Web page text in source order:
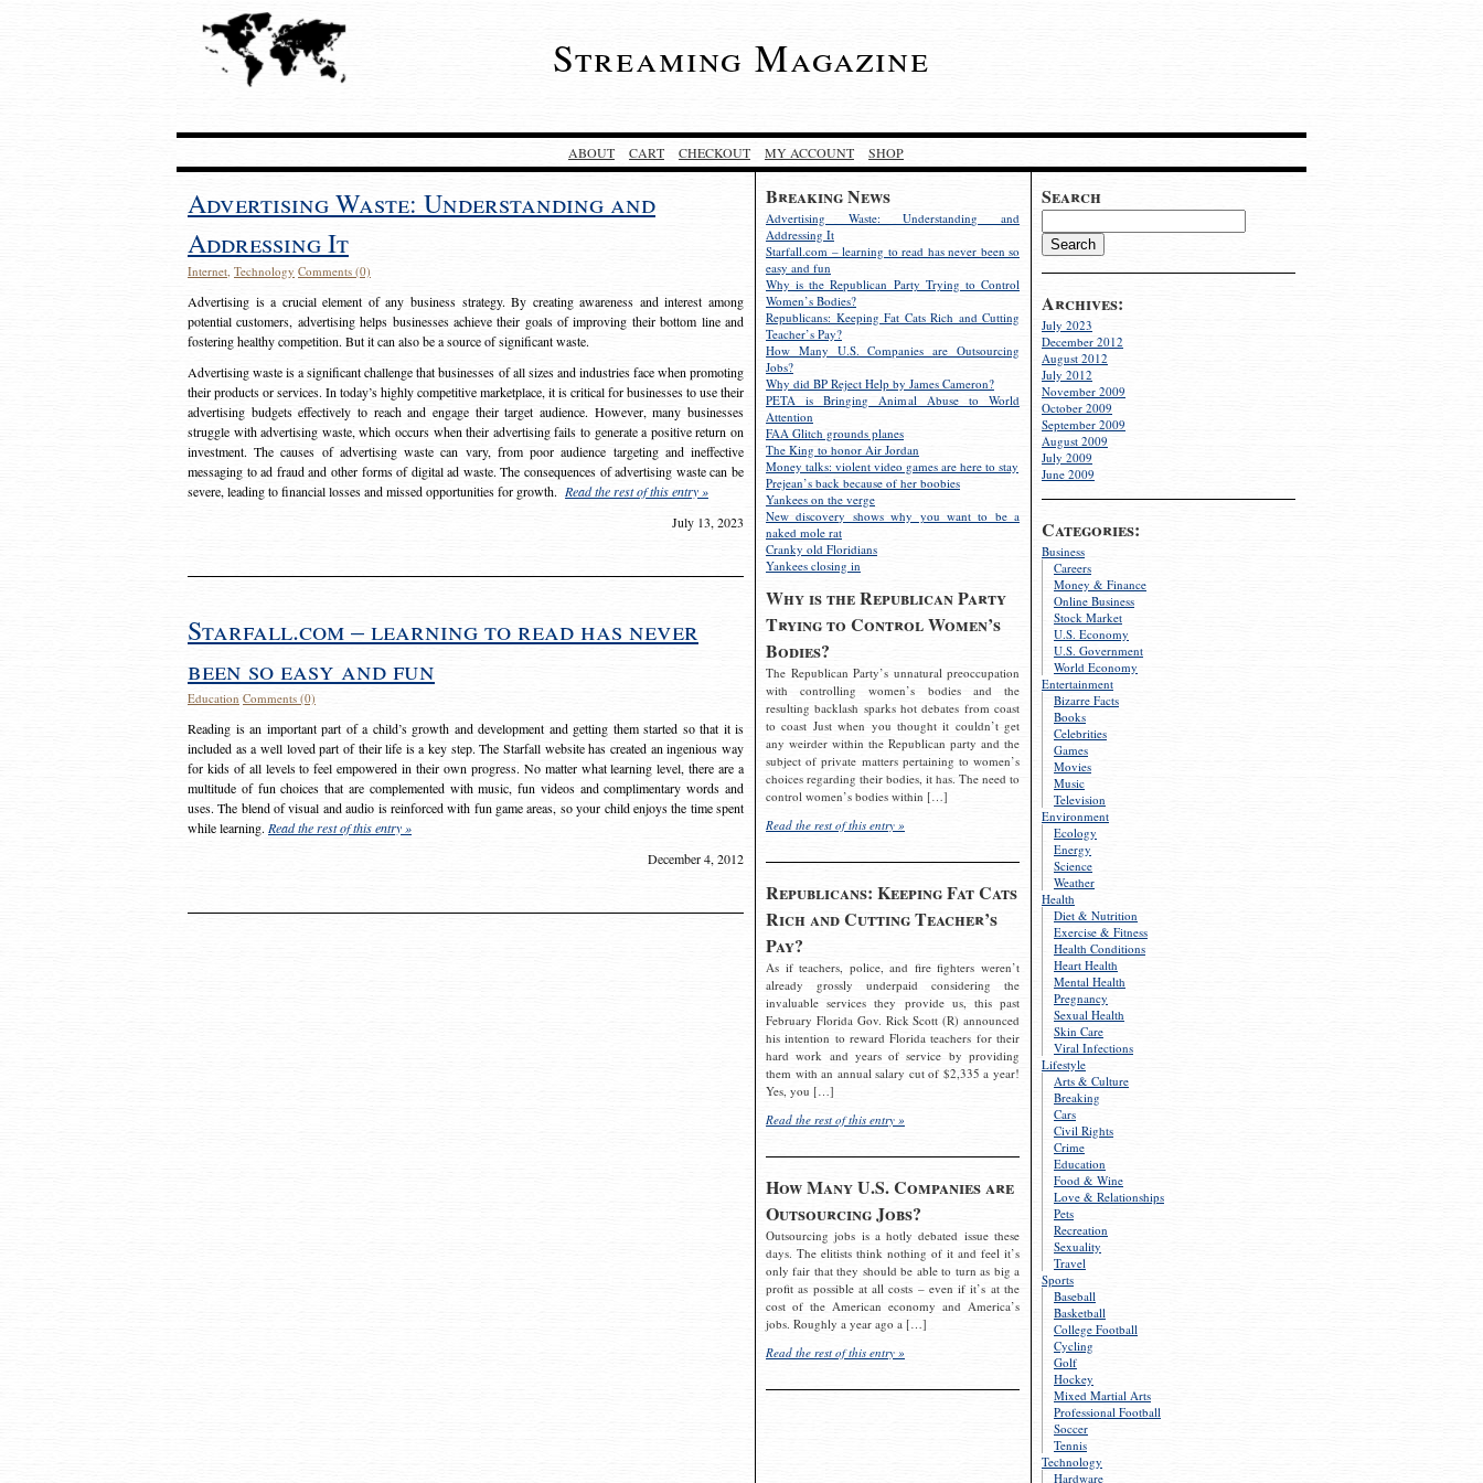
Streaming Magazine
ABOUT CART CHECKOUT MY ACCOUNT SHOP
Search
Archives:
July 2023
December 2012
August 2012
July 2012
November 2009
October 2009
September 2009
August 2009
July 2009
June 2009
Categories:
Business
Careers
Money & Finance
Online Business
Stock Market
U.S. Economy
U.S. Government
World Economy
Entertainment
Bizarre Facts
Books
Celebrities
Games
Movies
Music
Television
Environment
Ecology
Energy
Science
Weather
Health
Diet & Nutrition
Exercise & Fitness
Health Conditions
Heart Health
Mental Health
Pregnancy
Sexual Health
Skin Care
Viral Infections
Lifestyle
Arts & Culture
Breaking
Cars
Civil Rights
Crime
Education
Food & Wine
Love & Relationships
Pets
Recreation
Sexuality
Travel
Sports
Baseball
Basketball
College Football
Cycling
Golf
Hockey
Mixed Martial Arts
Professional Football
Soccer
Tennis
Technology
Hardware
Breaking News
Advertising Waste: Understanding and
Addressing It
Starfall.com – learning to read has never been so
easy and fun
Why is the Republican Party Trying to Control
Women’s Bodies?
Republicans: Keeping Fat Cats Rich and Cutting
Teacher’s Pay?
How Many U.S. Companies are Outsourcing
Jobs?
Why did BP Reject Help by James Cameron?
PETA is Bringing Animal Abuse to World
Attention
FAA Glitch grounds planes
The King to honor Air Jordan
Money talks: violent video games are here to stay
Prejean’s back because of her boobies
Yankees on the verge
New discovery shows why you want to be a
naked mole rat
Cranky old Floridians
Yankees closing in
Why is the Republican Party
Trying to Control Women’s
Bodies?
The Republican Party’s unnatural preoccupation
with controlling women’s bodies and the
resulting backlash sparks hot debates from coast
to coast Just when you thought it couldn’t get
any weirder within the Republican party and the
subject of private matters pertaining to women’s
choices regarding their bodies, it has. The need to
control women’s bodies within […]
Read the rest of this entry »
Republicans: Keeping Fat Cats
Rich and Cutting Teacher’s
Pay?
As if teachers, police, and fire fighters weren’t
already grossly underpaid considering the
invaluable services they provide us, this past
February Florida Gov. Rick Scott (R) announced
his intention to reward Florida teachers for their
hard work and years of service by providing
them with an annual salary cut of $2,335 a year!
Yes, you […]
Read the rest of this entry »
How Many U.S. Companies are
Outsourcing Jobs?
Outsourcing jobs is a hotly debated issue these
days. The elitists think nothing of it and feel it’s
only fair that they should be able to turn as big a
profit as possible at all costs – even if it’s at the
cost of the American economy and America’s
jobs. Roughly a year ago a […]
Read the rest of this entry »
Advertising Waste: Understanding and
Addressing It
Internet, Technology Comments (0)
Advertising is a crucial element of any business strategy. By creating awareness and interest among
potential customers, advertising helps businesses achieve their goals of improving their bottom line and
fostering healthy competition. But it can also be a source of significant waste.
Advertising waste is a significant challenge that businesses of all sizes and industries face when promoting
their products or services. In today’s highly competitive marketplace, it is critical for businesses to use their
advertising budgets effectively to reach and engage their target audience. However, many businesses
struggle with advertising waste, which occurs when their advertising fails to generate a positive return on
investment. The causes of advertising waste can vary, from poor audience targeting and ineffective
messaging to ad fraud and other forms of digital ad waste. The consequences of advertising waste can be
severe, leading to financial losses and missed opportunities for growth. Read the rest of this entry »
July 13, 2023
Starfall.com – learning to read has never
been so easy and fun
Education Comments (0)
Reading is an important part of a child’s growth and development and getting them started so that it is
included as a well loved part of their life is a key step. The Starfall website has created an ingenious way
for kids of all levels to feel empowered in their own progress. No matter what learning level, there are a
multitude of fun choices that are complemented with music, fun videos and complimentary words and
uses. The blend of visual and audio is reinforced with fun game areas, so your child enjoys the time spent
while learning. Read the rest of this entry »
December 4, 2012